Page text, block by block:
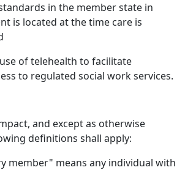
in the member state in
is located at the time care is
of telehealth to facilitate
to regulated social work services.
and except as otherwise
definitions shall apply:
member" means any individual with